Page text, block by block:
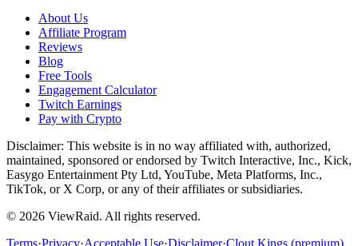
About Us
Affiliate Program
Reviews
Blog
Free Tools
Engagement Calculator
Twitch Earnings
Pay with Crypto
Disclaimer: This website is in no way affiliated with, authorized,
maintained, sponsored or endorsed by Twitch Interactive, Inc., Kick,
Easygo Entertainment Pty Ltd, YouTube, Meta Platforms, Inc.,
TikTok, or X Corp, or any of their affiliates or subsidiaries.
© 2026 ViewRaid. All rights reserved.
Terms·Privacy·Acceptable Use·Disclaimer·Clout Kings (premium)